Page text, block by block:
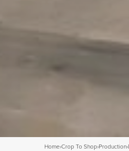
Home›Crop To Shop›Production›